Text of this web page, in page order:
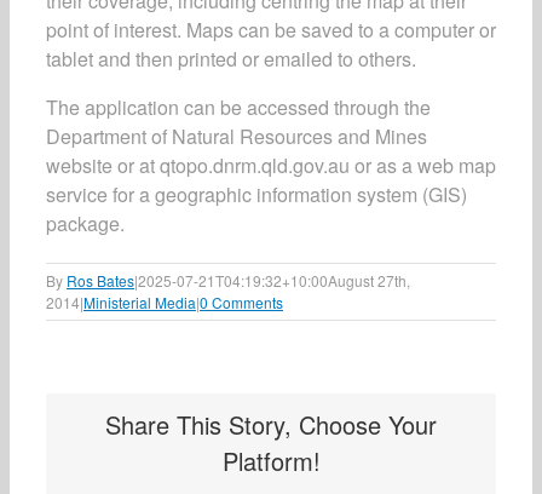
point of interest. Maps can be saved to a computer or
tablet and then printed or emailed to others.
The application can be accessed through the
Department of Natural Resources and Mines
website or at qtopo.dnrm.qld.gov.au or as a web map
service for a geographic information system (GIS)
package.
By Ros Bates|2025-07-21T04:19:32+10:00August 27th,
2014|Ministerial Media|0 Comments
Share This Story, Choose Your
Platform!